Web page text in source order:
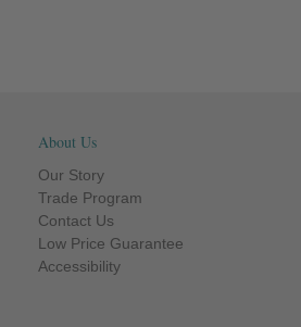
About Us
Our Story
Trade Program
Contact Us
Low Price Guarantee
Accessibility